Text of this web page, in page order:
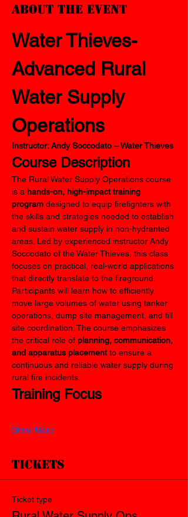
About the event
Water Thieves-
Advanced Rural
Water Supply
Operations
Instructor: Andy Soccodato – Water Thieves
Course Description
The Rural Water Supply Operations course
is a hands-on, high-impact training
program designed to equip firefighters with
the skills and strategies needed to establish
and sustain water supply in non-hydranted
areas. Led by experienced instructor Andy
Soccodato of the Water Thieves, this class
focuses on practical, real-world applications
that directly translate to the fireground.
Participants will learn how to efficiently
move large volumes of water using tanker
operations, dump site management, and fill
site coordination. The course emphasizes
the critical role of planning, communication,
and apparatus placement to ensure a
continuous and reliable water supply during
rural fire incidents.
Training Focus
Show More
Tickets
Ticket type